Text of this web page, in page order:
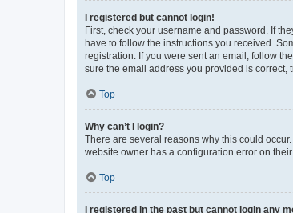
I registered but cannot login!
First, check your username and password. If
have to follow the instructions you received.
registration. If you were sent an email, follow
sure the email address you provided is correct,
Top
Why can’t I login?
There are several reasons why this could
website owner has a configuration error on
Top
I registered in the past but cannot login any